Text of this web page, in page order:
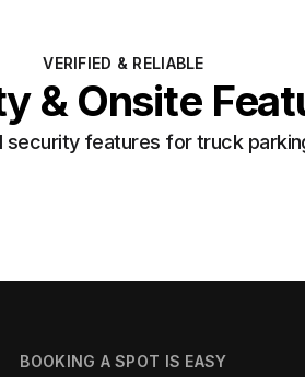
VERIFIED & RELIABLE
& Onsite
security features for truck
BOOKING A SPOT IS EASY